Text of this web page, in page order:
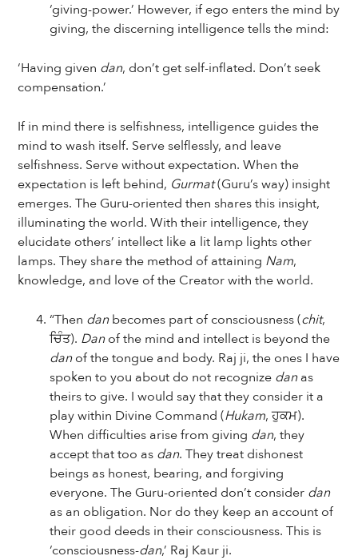
‘giving-power.’ However, if ego enters the mind by
giving, the discerning intelligence tells the mind:
‘Having given dan, don’t get self-inflated. Don’t seek
compensation.’
If in mind there is selfishness, intelligence guides the
mind to wash itself. Serve selflessly, and leave
selfishness. Serve without expectation. When the
expectation is left behind, Gurmat(Guru’s way) insight
emerges. The Guru-oriented then shares this insight,
illuminating the world. With their intelligence, they
elucidate others’ intellect like a lit lamp lights other
lamps. They share the method of attaining Nam,
knowledge, and love of the Creator with the world.
“Then danbecomes part of consciousness (chit,
ਚਿੰਤ). Danof the mind and intellect is beyond the
danof the tongue and body. Raj ji, the ones I have
spoken to you about do not recognize danas
theirs to give. I would say that they consider it a
play within Divine Command (Hukam, ਹੁਕਮ).
When difficulties arise from giving dan, they
accept that too as dan. They treat dishonest
beings as honest, bearing, and forgiving
everyone. The Guru-oriented don’t consider dan
as an obligation. Nor do they keep an account of
their good deeds in their consciousness. This is
‘consciousness-dan,’ Raj Kaur ji.